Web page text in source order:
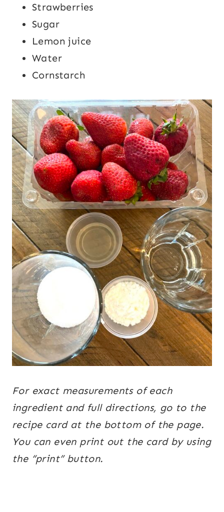
Strawberries
Sugar
Lemon juice
Water
Cornstarch
For exact measurements of each
ingredient and full directions, go to the
recipe card at the bottom of the page.
You can even print out the card by using
the “print” button.